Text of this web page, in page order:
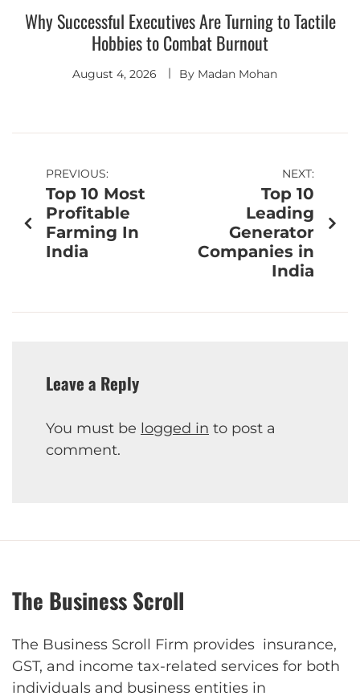
Why Successful Executives Are Turning to Tactile
Hobbies to Combat Burnout
August 4, 2026 By Madan Mohan
PREVIOUS:
Top 10 Most
Profitable
Farming In
India
NEXT:
Top 10
Leading
Generator
Companies in
India
Leave a Reply
You must be logged in to post a
comment.
The Business Scroll
The Business Scroll Firm provides insurance,
GST, and income tax-related services for both
individuals and business entities in